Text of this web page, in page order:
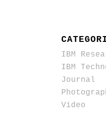
IBM
IBM
Journal
Video